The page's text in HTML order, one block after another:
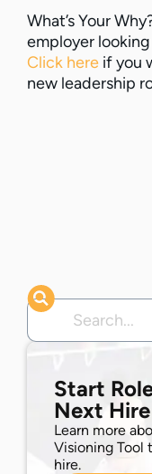
What’s Your
employer
Click here if you
new leadership
Start
Next Hire
Learn more
Visioning Tool
hire.